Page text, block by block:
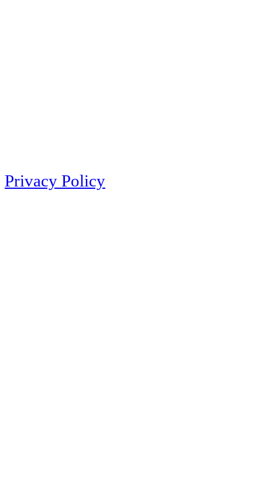
Privacy Policy